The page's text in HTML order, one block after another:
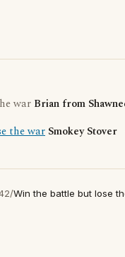
war Brian from
the war Smokey Stover
/Win the battle but lose